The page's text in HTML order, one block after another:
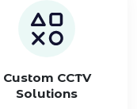
Custom CCTV
Solutions